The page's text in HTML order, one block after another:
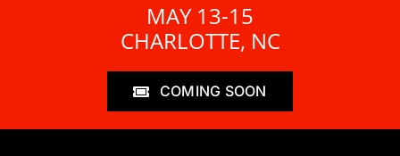
MAY 13-15
CHARLOTTE, NC
COMING SOON